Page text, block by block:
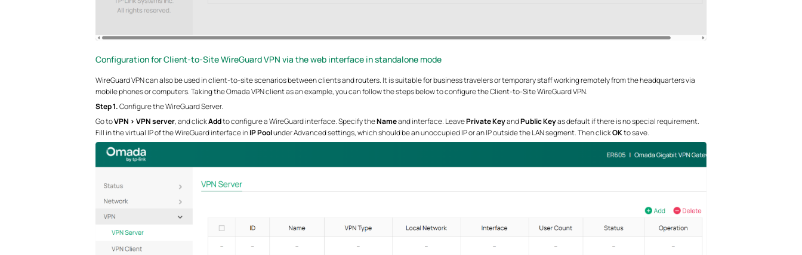
Configuration for Client-to-Site WireGuard VPN via the web interface in standalone mode
WireGuard VPN can also be used in client-to-site scenarios between clients and routers. It is suitable for business travelers or temporary staff working remotely from the headquarters via
mobile phones or computers. Taking the Omada VPN client as an example, you can follow the steps below to configure the Client-to-Site WireGuard VPN.
Step 1.Configure the WireGuard Server.
Go toVPN > VPN server, and clickAddto configure a WireGuard interface. Specify theNameand interface. LeavePrivate KeyandPublic Keyas default if there is no special requirement.
Fill in the virtual IP of the WireGuard interface inIP Poolunder Advanced settings, which should be an unoccupied IP or an IP outside the LAN segment. Then clickOKto save.